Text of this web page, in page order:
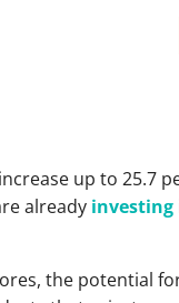
up to 25.7
already investing
the potential